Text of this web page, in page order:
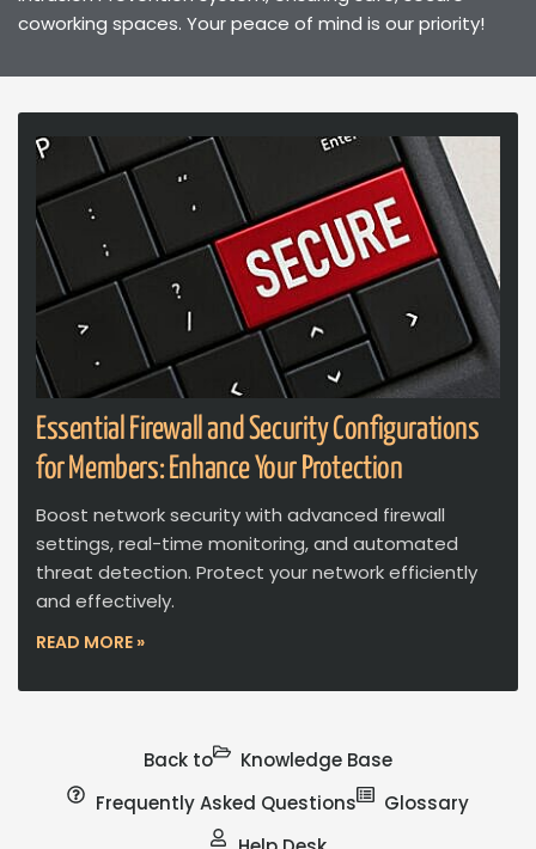
coworking spaces. Your peace of mind is our priority!
Essential Firewall and Security Configurations
for Members: Enhance Your Protection
Boost network security with advanced firewall
settings, real-time monitoring, and automated
threat detection. Protect your network efficiently
and effectively.
READ MORE »
Back to
Knowledge Base
Frequently Asked Questions
Glossary